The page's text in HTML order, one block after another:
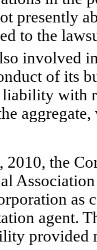
presently
to the
involved
of its
with
2010, the
as
agent.
provided